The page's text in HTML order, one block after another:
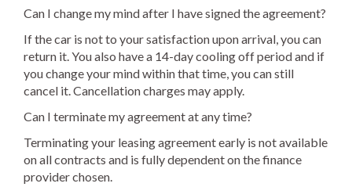
Can I change my mind after I have signed the agreement?
If the car is not to your satisfaction upon arrival, you can
return it. You also have a 14-day cooling off period and if
you change your mind within that time, you can still
cancel it. Cancellation charges may apply.
Can I terminate my agreement at any time?
Terminating your leasing agreement early is not available
on all contracts and is fully dependent on the finance
provider chosen.